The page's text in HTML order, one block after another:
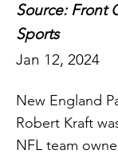
Source: Front
Sports
Jan 12, 2024
New England
Robert Kraft
NFL team